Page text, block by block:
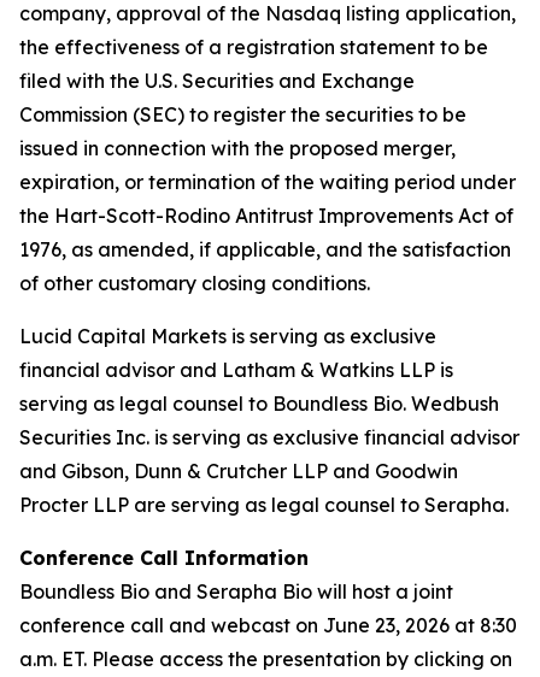
company, approval of the Nasdaq listing application,
the effectiveness of a registration statement to be
filed with the U.S. Securities and Exchange
Commission (SEC) to register the securities to be
issued in connection with the proposed merger,
expiration, or termination of the waiting period under
the Hart-Scott-Rodino Antitrust Improvements Act of
1976, as amended, if applicable, and the satisfaction
of other customary closing conditions.
Lucid Capital Markets is serving as exclusive
financial advisor and Latham & Watkins LLP is
serving as legal counsel to Boundless Bio. Wedbush
Securities Inc. is serving as exclusive financial advisor
and Gibson, Dunn & Crutcher LLP and Goodwin
Procter LLP are serving as legal counsel to Serapha.
Conference Call Information
Boundless Bio and Serapha Bio will host a joint
conference call and webcast on June 23, 2026 at 8:30
a.m. ET. Please access the presentation by clicking on